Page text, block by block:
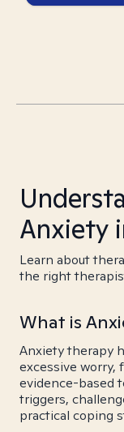
Anxiety
Learn about
the right
What is
Anxiety therapy
excessive worry,
evidence-based
triggers,
practical coping